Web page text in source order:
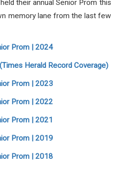
their annual Senior Prom this
memory lane from the last few
Prom | 2024
Herald Record Coverage)
Prom | 2023
Prom | 2022
Prom | 2021
Prom | 2019
Prom | 2018